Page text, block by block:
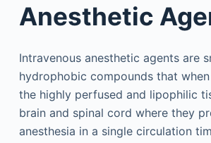
Anesthetic
Intravenous anesthetic agents are
hydrophobic compounds that
the highly perfused and lipophilic
brain and spinal cord where they
anesthesia in a single circulation